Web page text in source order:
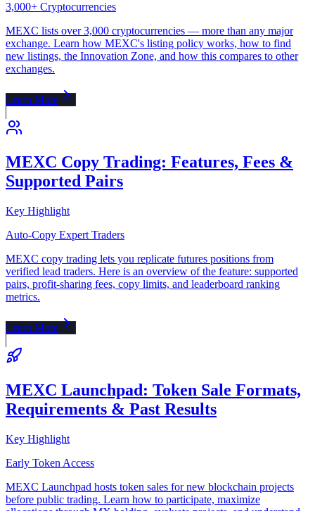
3,000+ Cryptocurrencies
MEXC lists over 3,000 cryptocurrencies — more than any major
exchange. Learn how MEXC's listing policy works, how to find
new listings, the Innovation Zone, and how this compares to other
exchanges.
Learn More
MEXC Copy Trading: Features, Fees &
Supported Pairs
Key Highlight
Auto-Copy Expert Traders
MEXC copy trading lets you replicate futures positions from
verified lead traders. Here is an overview of the feature: supported
pairs, profit-sharing fees, copy limits, and leaderboard ranking
metrics.
Learn More
MEXC Launchpad: Token Sale Formats,
Requirements & Past Results
Key Highlight
Early Token Access
MEXC Launchpad hosts token sales for new blockchain projects
before public trading. Learn how to participate, maximize